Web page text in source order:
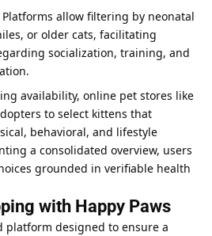
allow filtering by neonatal
or older cats, facilitating
socialization, training, and
availability, online pet stores like
to select kittens that
behavioral, and lifestyle
a consolidated overview, users
grounded in verifiable health
with Happy Paws
platform designed to ensure a